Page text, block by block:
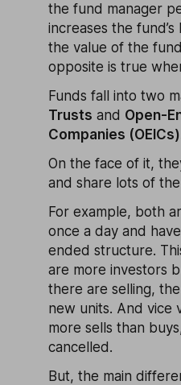
the fund manager
increases the
the value of the
opposite is true
Funds fall into two
Trusts and Open-
Companies (OEICs)
On the face of it,
and share lots of
For example, both
once a day and
ended structure.
are more investors
there are selling,
new units. And vice
more sells than
cancelled.
But, the main